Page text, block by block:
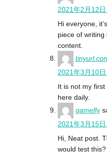
2021年2月12
Hi everyone,
piece of
content.
2021年3月10
It is not my
here daily.
gamefly
2021年3月15
Hi, Neat post.
would test